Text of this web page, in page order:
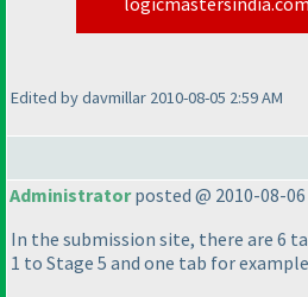
Edited by davmillar 2010-08-05 2:59 AM
Administratorposted @ 2010-08-06
In the submission site, there are 6
1 to Stage 5 and one tab for